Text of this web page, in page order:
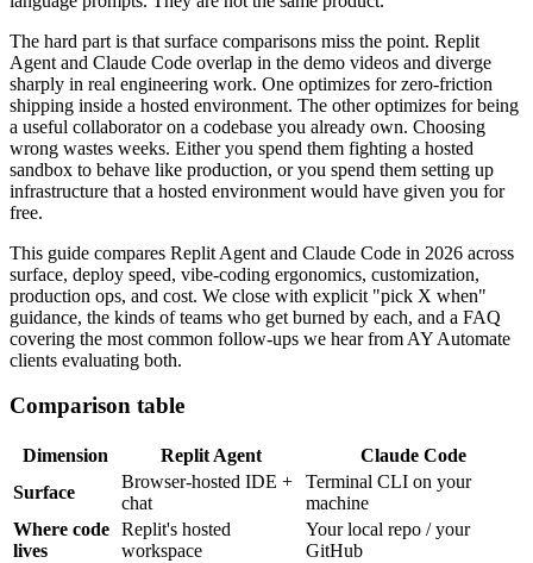
The hard part is that surface comparisons miss the point. Replit
Agent and Claude Code overlap in the demo videos and diverge
sharply in real engineering work. One optimizes for zero-friction
shipping inside a hosted environment. The other optimizes for being
a useful collaborator on a codebase you already own. Choosing
wrong wastes weeks. Either you spend them fighting a hosted
sandbox to behave like production, or you spend them setting up
infrastructure that a hosted environment would have given you for
free.
This guide compares Replit Agent and Claude Code in 2026 across
surface, deploy speed, vibe-coding ergonomics, customization,
production ops, and cost. We close with explicit "pick X when"
guidance, the kinds of teams who get burned by each, and a FAQ
covering the most common follow-ups we hear from AY Automate
clients evaluating both.
Comparison table
Dimension Replit Agent
Claude Code
Surface
Browser-hosted IDE +
chat
Terminal CLI on your
machine
Where code
lives
Replit's hosted
workspace
Your local repo / your
GitHub